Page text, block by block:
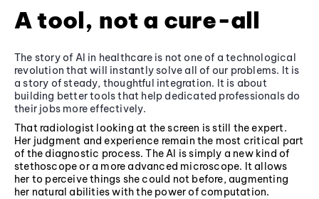
A tool, not a cure-all
The story of AI in healthcare is not one of a technological
revolution that will instantly solve all of our problems. It is
a story of steady, thoughtful integration. It is about
building better tools that help dedicated professionals do
their jobs more effectively.
That radiologist looking at the screen is still the expert.
Her judgment and experience remain the most critical part
of the diagnostic process. The AI is simply a new kind of
stethoscope or a more advanced microscope. It allows
her to perceive things she could not before, augmenting
her natural abilities with the power of computation.